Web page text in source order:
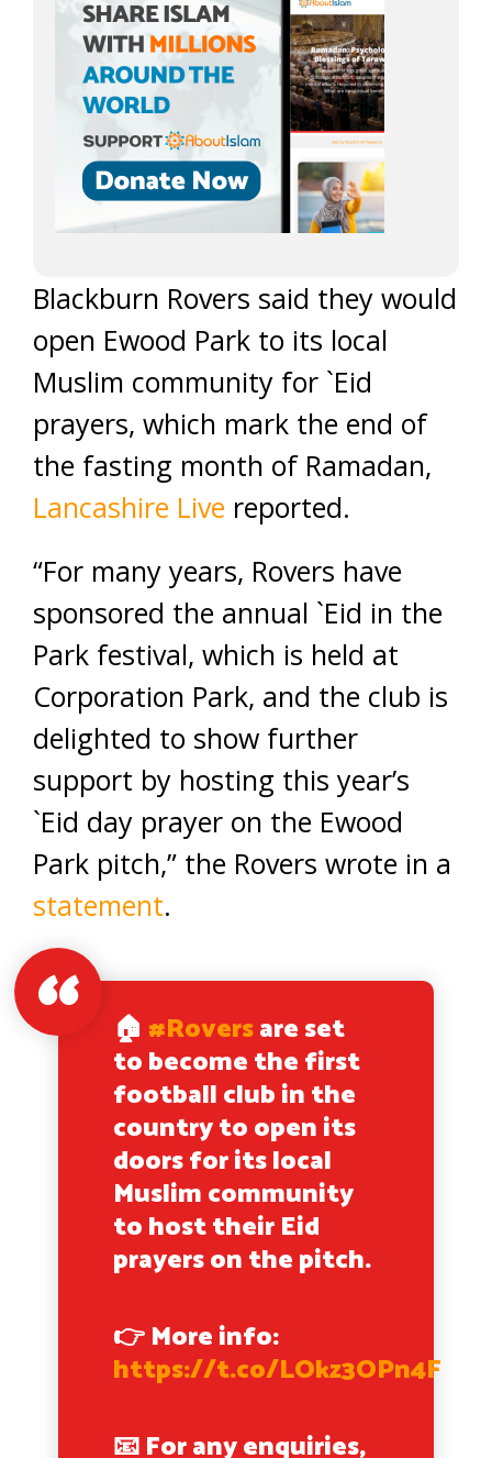
Blackburn Rovers said they would
open Ewood Park to its local
Muslim community for `Eid
prayers, which mark the end of
the fasting month of Ramadan,
Lancashire Live reported.
“For many years, Rovers have
sponsored the annual `Eid in the
Park festival, which is held at
Corporation Park, and the club is
delighted to show further
support by hosting this year’s
`Eid day prayer on the Ewood
Park pitch,” the Rovers wrote in a
statement.
🏠#Roversare set
to become the first
football club in the
country to open its
doors for its local
Muslim community
to host their Eid
prayers on the pitch.
👉 More info:
https://t.co/LOkz3OPn4F
📧 For any enquiries,